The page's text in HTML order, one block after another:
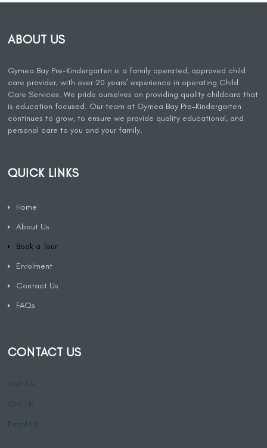
ABOUT US
Gymea Bay Pre-Kindergarten is a family operated, approved child
care provider, with over 20 years’ experience in operating Child
Care Services. We pride ourselves on providing quality childcare that
is education focused. Our team at Gymea Bay Pre-Kindergarten
continues to grow, to ensure we provide quality educational, and
personal care to you and your family.
QUICK LINKS
Home
About Us
Book a Tour
Enrolment
Contact Us
FAQs
CONTACT US
Visit Us
Call Us
Email Us